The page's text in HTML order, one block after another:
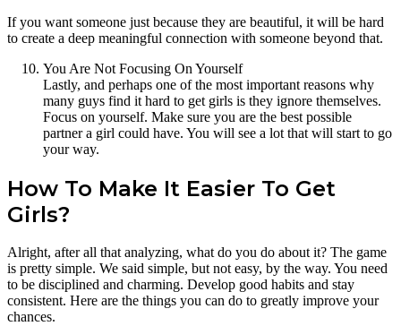
If you want someone just because they are beautiful, it will be hard
to create a deep meaningful connection with someone beyond that.
You Are Not Focusing On Yourself
Lastly, and perhaps one of the most important reasons why
many guys find it hard to get girls is they ignore themselves.
Focus on yourself. Make sure you are the best possible
partner a girl could have. You will see a lot that will start to go
your way.
How To Make It Easier To Get
Girls?
Alright, after all that analyzing, what do you do about it? The game
is pretty simple. We said simple, but not easy, by the way. You need
to be disciplined and charming. Develop good habits and stay
consistent. Here are the things you can do to greatly improve your
chances.